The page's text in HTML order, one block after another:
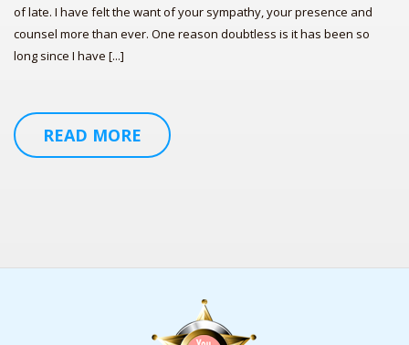
of late. I have felt the want of your sympathy, your presence and
counsel more than ever. One reason doubtless is it has been so
long since I have [...]
READ MORE
Pioneer Hearthside – Recipes from